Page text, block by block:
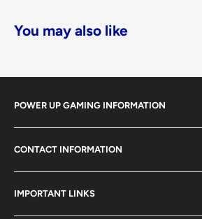
You may also like
POWER UP GAMING INFORMATION
collections since 2012 from our retail
Ontario. With over $1,000,000 in live
carry one of Canada’s largest single-
CONTACT INFORMATION
Barrie, Ontario, L4N 6C3
(705) 503-4263 / 1-866-238-8251
IMPORTANT LINKS